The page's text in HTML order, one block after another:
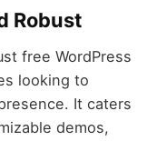
Robust
free WordPress
looking to
It caters
demos,